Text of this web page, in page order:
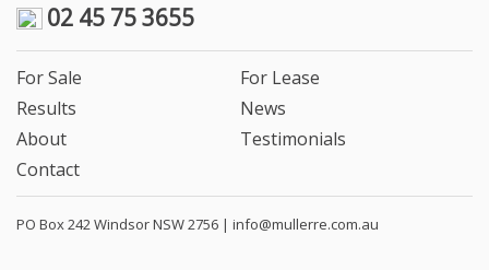
02 45 75 3655
For Sale
For Lease
Results
News
About
Testimonials
Contact
PO Box 242 Windsor NSW 2756 | info@mullerre.com.au